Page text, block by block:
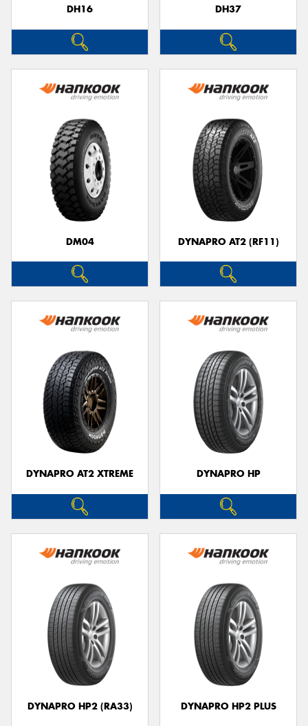
DH16 DH37
DM04 DYNAPRO AT2 (RF11)
DYNAPRO AT2 XTREME DYNAPRO HP
DYNAPRO HP2 (RA33) DYNAPRO HP2 PLUS